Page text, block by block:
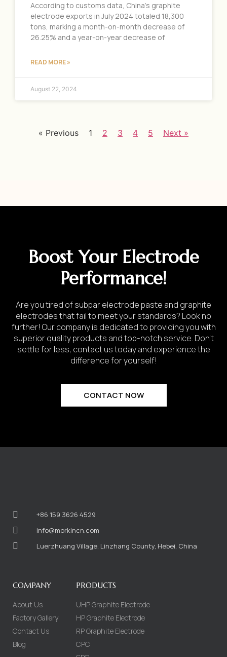
According to customs data, China’s graphite
electrode exports in July 2024 totaled 18,300
tons, marking a month-on-month decrease of
26.25% and a year-on-year decrease of
READ MORE »
August 22, 2024
« Previous 1 2 3 4 5 Next »
Boost Your Electrode
Performance!
Are you tired of subpar electrode paste and graphite
electrodes that fail to meet your standards? Look no
further! Our company is dedicated to providing you with
superior quality products and top-notch service. Don’t
settle for less, contact us today and experience the
difference for yourself!
CONTACT NOW
+86 159 3626 4529
info@morkincn.com
Luerzhuang Village, Linzhang County, Hebei, China
COMPANY
About Us
Factory Gallery
Contact Us
Blog
PRODUCTS
UHP Graphite Electrode
HP Graphite Electrode
RP Graphite Electrode
CPC